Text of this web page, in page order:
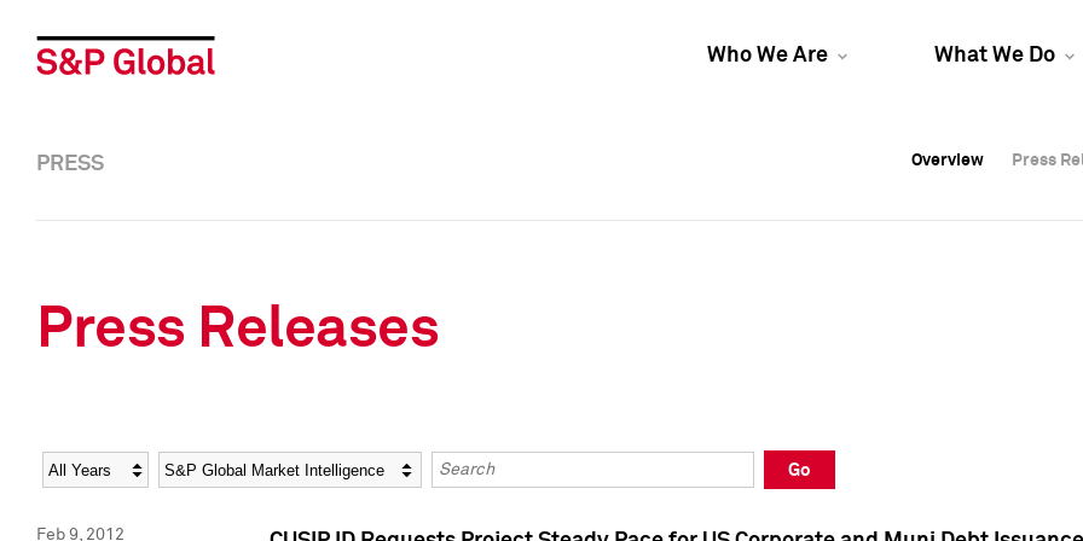
Who We Are What We Do
Overview Press
Overview Press
PRESS Overview Press
Press Releases
Year Category Keywords
Go
Feb 9, 2012